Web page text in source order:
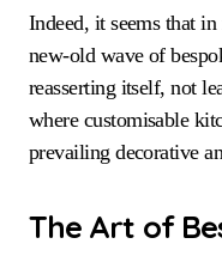
Indeed, it seems that
new-old wave of
reasserting itself, not
where customisable
prevailing decorative
The Art of